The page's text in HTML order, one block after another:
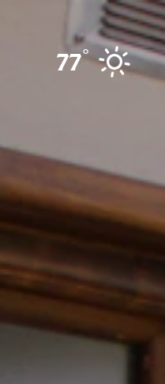
Skip to content
77°